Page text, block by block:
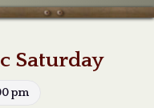
Saturday
pm